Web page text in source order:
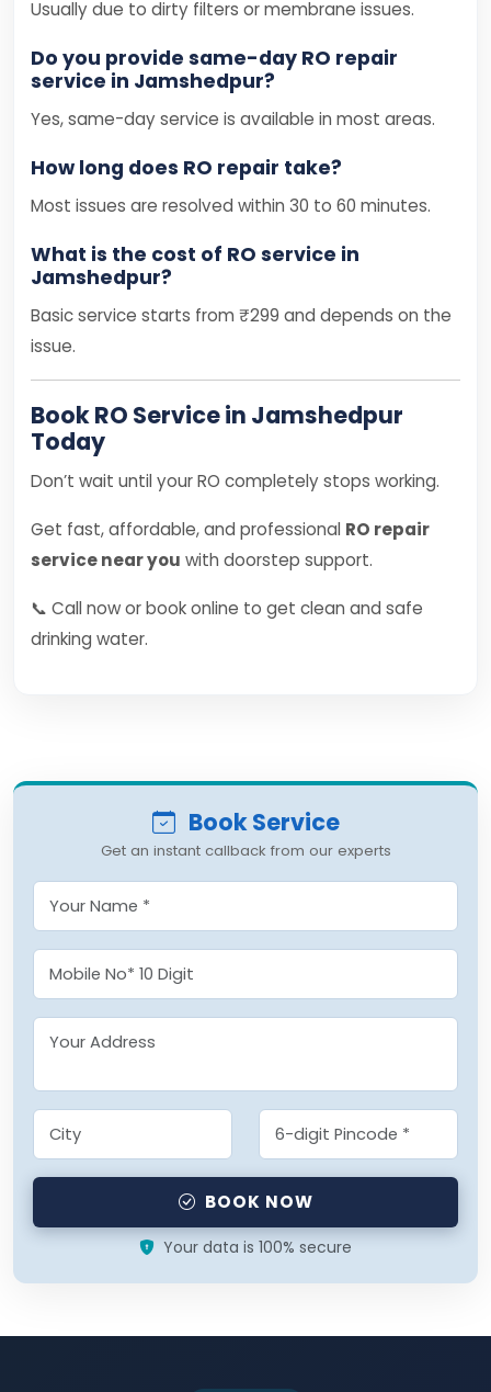
Usually due to dirty filters or membrane issues.
Do you provide same-day RO repair
service in Jamshedpur?
Yes, same-day service is available in most areas.
How long does RO repair take?
Most issues are resolved within 30 to 60 minutes.
What is the cost of RO service in
Jamshedpur?
Basic service starts from ₹299 and depends on the
issue.
Book RO Service in Jamshedpur
Today
Don’t wait until your RO completely stops working.
Get fast, affordable, and professional RO repair
service near you with doorstep support.
📞 Call now or book online to get clean and safe
drinking water.
Book Service
Get an instant callback from our experts
BOOK NOW
Your data is 100% secure